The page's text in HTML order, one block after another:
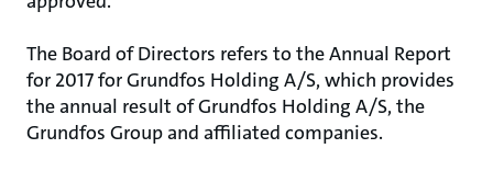
The Board of Directors refers to the Annual Report
for 2017 for Grundfos Holding A/S, which provides
the annual result of Grundfos Holding A/S, the
Grundfos Group and affiliated companies.